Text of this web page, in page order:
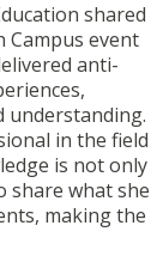
shared
Campus event
anti-
understanding.
in the field
is not only
share what she
making the